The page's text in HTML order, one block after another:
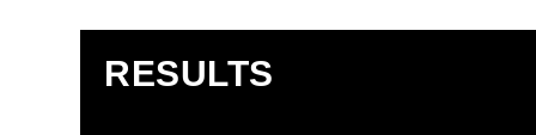
RESULTS
from: